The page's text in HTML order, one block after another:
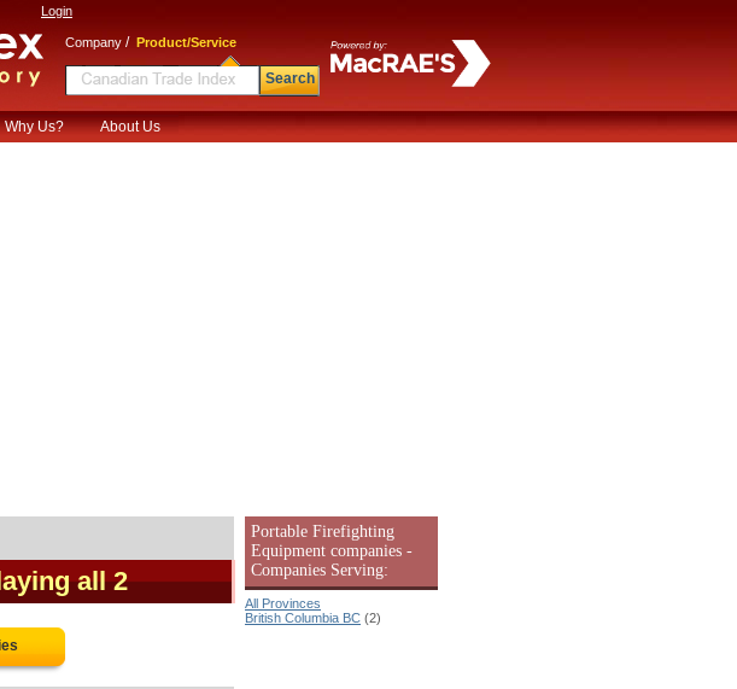
Login
Company / Product/Service
Search
Why Us? About Us
all 2
Portable Firefighting
Equipment companies -
Companies Serving:
All Provinces
British Columbia BC (2)